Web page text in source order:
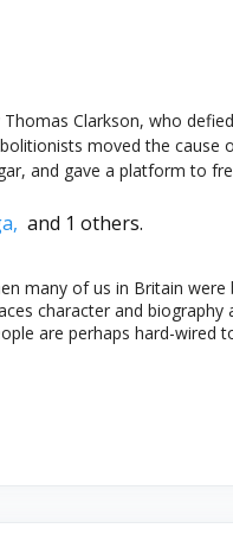
Clarkson, who
moved the
and gave a platform to
and 1 others.
many of us in Britain
character and
are perhaps hard-